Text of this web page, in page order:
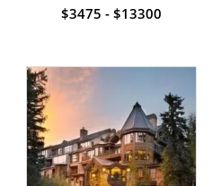
$3475 - $13300